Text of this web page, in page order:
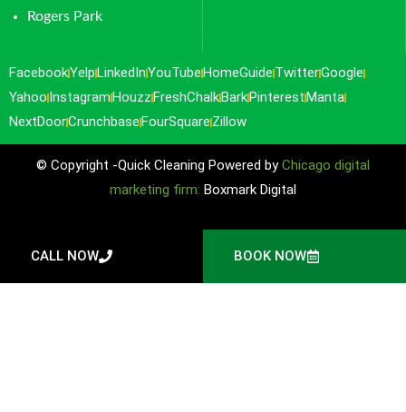
Rogers Park
FacebookYelpLinkedInYouTubeHomeGuide TwitterGoogle
Yahoo InstagramHouzzFreshChalkBarkPinterestManta
NextDoorCrunchbaseFourSquare Zillow
© Copyright -Quick Cleaning Powered byChicago digital
marketing firm: Boxmark Digital
CALL NOW BOOK NOW